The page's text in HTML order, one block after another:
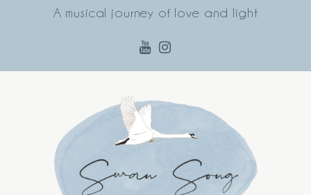
A musical journey of love and light